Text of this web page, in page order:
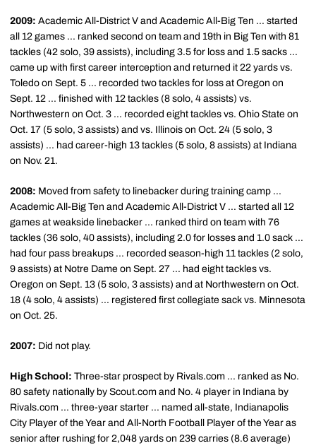
2009: Academic All-District V and Academic All-Big Ten ... started
all 12 games ... ranked second on team and 19th in Big Ten with 81
tackles (42 solo, 39 assists), including 3.5 for loss and 1.5 sacks ...
came up with first career interception and returned it 22 yards vs.
Toledo on Sept. 5 ... recorded two tackles for loss at Oregon on
Sept. 12 ... finished with 12 tackles (8 solo, 4 assists) vs.
Northwestern on Oct. 3 ... recorded eight tackles vs. Ohio State on
Oct. 17 (5 solo, 3 assists) and vs. Illinois on Oct. 24 (5 solo, 3
assists) ... had career-high 13 tackles (5 solo, 8 assists) at Indiana
on Nov. 21.
2008: Moved from safety to linebacker during training camp ...
Academic All-Big Ten and Academic All-District V ... started all 12
games at weakside linebacker ... ranked third on team with 76
tackles (36 solo, 40 assists), including 2.0 for losses and 1.0 sack ...
had four pass breakups ... recorded season-high 11 tackles (2 solo,
9 assists) at Notre Dame on Sept. 27 ... had eight tackles vs.
Oregon on Sept. 13 (5 solo, 3 assists) and at Northwestern on Oct.
18 (4 solo, 4 assists) ... registered first collegiate sack vs. Minnesota
on Oct. 25.
2007: Did not play.
High School: Three-star prospect by Rivals.com ... ranked as No.
80 safety nationally by Scout.com and No. 4 player in Indiana by
Rivals.com ... three-year starter ... named all-state, Indianapolis
City Player of the Year and All-North Football Player of the Year as
senior after rushing for 2,048 yards on 239 carries (8.6 average)